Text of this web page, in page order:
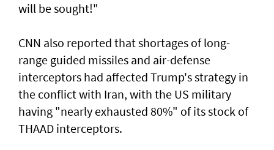
will be sought!"
CNN also reported that shortages of long-
range guided missiles and air-defense
interceptors had affected Trump's strategy in
the conflict with Iran, with the US military
having "nearly exhausted 80%" of its stock of
THAAD interceptors.